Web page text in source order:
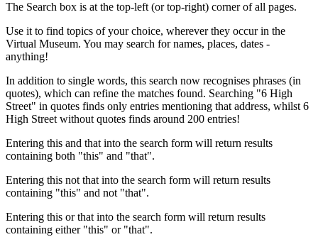
The Search box is at the top-left (or top-right) corner of all pages.
Use it to find topics of your choice, wherever they occur in the
Virtual Museum. You may search for names, places, dates -
anything!
In addition to single words, this search now recognises phrases (in
quotes), which can refine the matches found. Searching "6 High
Street" in quotes finds only entries mentioning that address, whilst 6
High Street without quotes finds around 200 entries!
Entering this and that into the search form will return results
containing both "this" and "that".
Entering this not that into the search form will return results
containing "this" and not "that".
Entering this or that into the search form will return results
containing either "this" or "that".